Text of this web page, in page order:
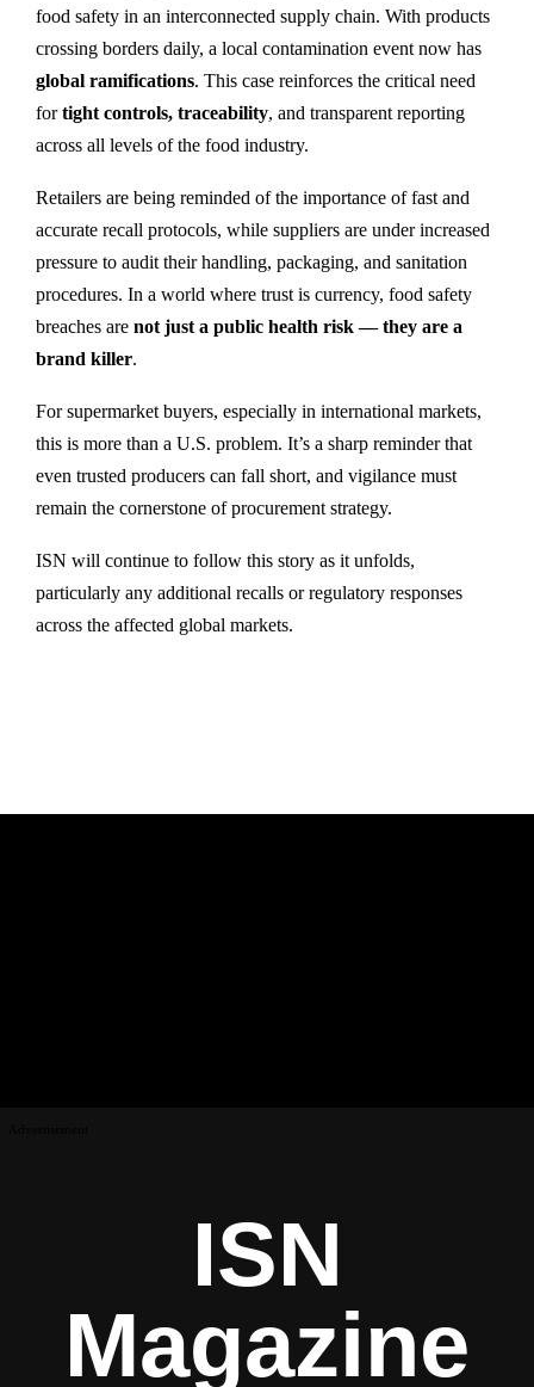
food safety in an interconnected supply chain. With products
crossing borders daily, a local contamination event now has
global ramifications. This case reinforces the critical need
fortight controls, traceability, and transparent reporting
across all levels of the food industry.
Retailers are being reminded of the importance of fast and
accurate recall protocols, while suppliers are under increased
pressure to audit their handling, packaging, and sanitation
procedures. In a world where trust is currency, food safety
breaches are not just a public health risk — they are a
brand killer.
For supermarket buyers, especially in international markets,
this is more than a U.S. problem. It’s a sharp reminder that
even trusted producers can fall short, and vigilance must
remain the cornerstone of procurement strategy.
ISN will continue to follow this story as it unfolds,
particularly any additional recalls or regulatory responses
across the affected global markets.
ISN
Magazine